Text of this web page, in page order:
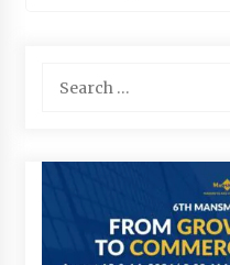
for: